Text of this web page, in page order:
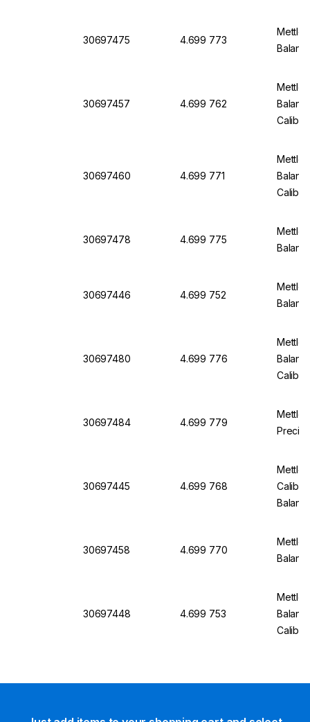
30697475 4.699 773
30697457 4.699 762
30697460 4.699 771
30697478 4.699 775
30697446 4.699 752
30697480 4.699 776
30697484 4.699 779
30697445 4.699 768
30697458 4.699 770
30697448 4.699 753